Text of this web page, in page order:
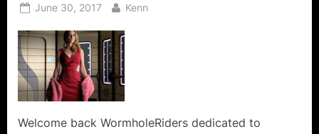
Posted
June 30, 2017 By
Kenn
Welcome back WormholeRiders dedicated to